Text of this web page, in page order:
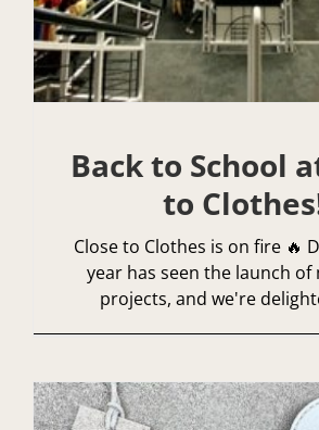
Back to School
to
Close to Clothes is on fire 🔥
year has seen the launch of
projects, and we're